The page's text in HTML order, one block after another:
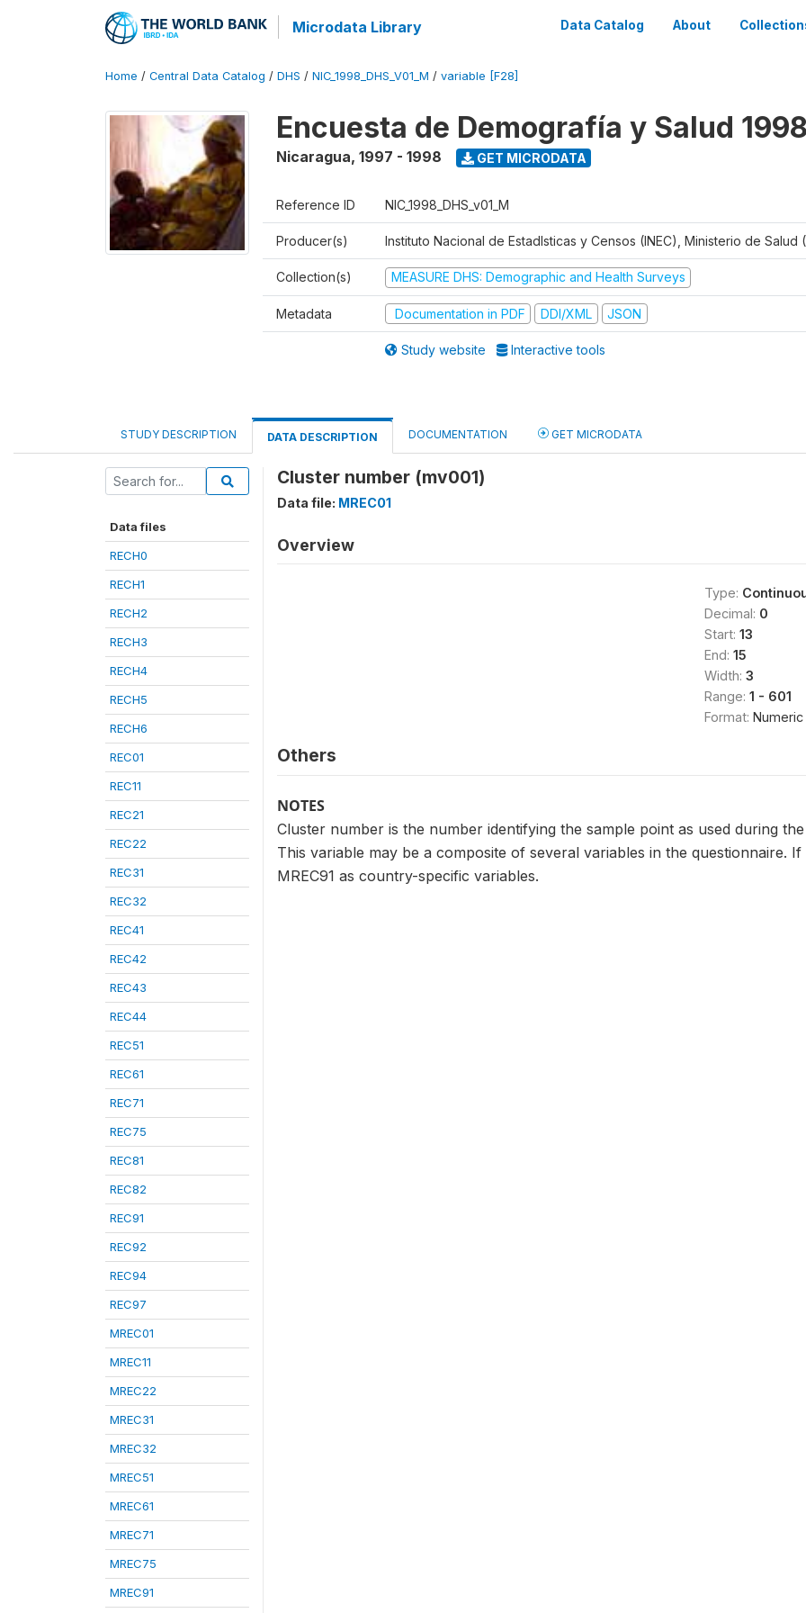
Microdata Library Data Catalog About
Home / Central Data Catalog / DHS / NIC_1998_DHS_V01_M / variable [F28]
Encuesta de Demografía y Salud
Nicaragua, 1997 - 1998 GET MICRODATA
Reference ID NIC_1998_DHS_v01_M
Producer(s) Instituto Nacional de Estadlsticas y Censos (INEC), Ministerio de Salud
Collection(s) MEASURE DHS: Demographic and Health Surveys
Metadata Documentation in PDF DDI/XML JSON
Study website Interactive tools
STUDY DESCRIPTION DATA DESCRIPTION DOCUMENTATION GET MICRODATA
Data files
RECH0
RECH1
RECH2
RECH3
RECH4
RECH5
RECH6
REC01
REC11
REC21
REC22
REC31
REC32
REC41
REC42
REC43
REC44
REC51
REC61
REC71
REC75
REC81
REC82
REC91
REC92
REC94
REC97
MREC01
MREC11
MREC22
MREC31
MREC32
MREC51
MREC61
MREC71
MREC75
MREC91
Cluster number (mv001)
Data file: MREC01
Overview
Type:
Decimal: 0
Start: 13
End: 15
Width: 3
Range: 1 - 601
Format: Numeric
Others
NOTES
Cluster number is the number identifying the sample point as used during
This variable may be a composite of several variables in the questionnaire.
MREC91 as country-specific variables.